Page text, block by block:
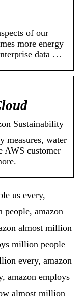
of our
more energy
data …
Sustainability
measures, water
AWS customer
us every,
people, amazon
almost million
million people
every, amazon
amazon employs
almost million